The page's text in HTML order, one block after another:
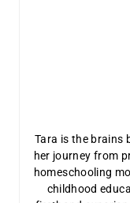
Tara is the brains
her journey from
homeschooling
childhood